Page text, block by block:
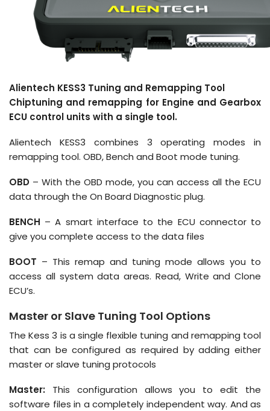
Alientech KESS3 Tuning and Remapping Tool
Chiptuning and remapping for Engine and Gearbox
ECU control units with a single tool.
Alientech KESS3 combines 3 operating modes in
remapping tool. OBD, Bench and Boot mode tuning.
OBD – With the OBD mode, you can access all the ECU
data through the On Board Diagnostic plug.
BENCH – A smart interface to the ECU connector to
give you complete access to the data files
BOOT – This remap and tuning mode allows you to
access all system data areas. Read, Write and Clone
ECU’s.
Master or Slave Tuning Tool Options
The Kess 3 is a single flexible tuning and remapping tool
that can be configured as required by adding either
master or slave tuning protocols
Master: This configuration allows you to edit the
software files in a completely independent way. And as